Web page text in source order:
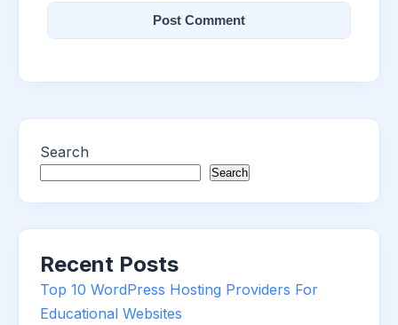
Search
Search
Recent Posts
Top 10 WordPress Hosting Providers For
Educational Websites